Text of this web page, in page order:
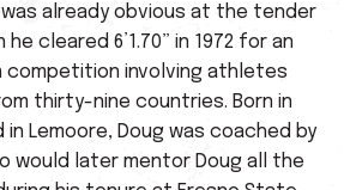
already obvious at the tender
cleared 6’1.70” in 1972 for an
competition involving athletes
thirty-nine countries. Born in
in Lemoore, Doug was coached by
would later mentor Doug all the